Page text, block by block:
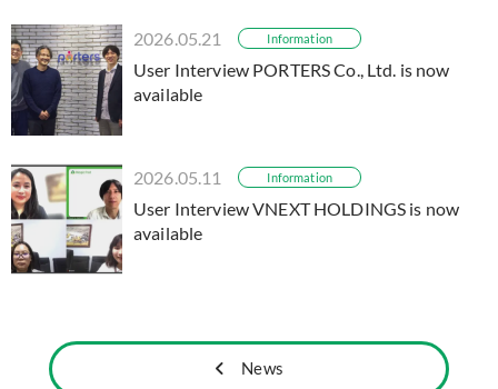
2026.05.21 Information
User Interview PORTERS Co., Ltd. is now
available
2026.05.11 Information
User Interview VNEXT HOLDINGS is now
available
News